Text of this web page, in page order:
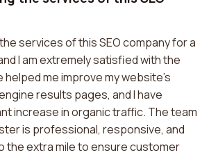
services of this SEO company for a
I am extremely satisfied with the
helped me improve my website's
results pages, and I have
increase in organic traffic. The team
is professional, responsive, and
the extra mile to ensure customer